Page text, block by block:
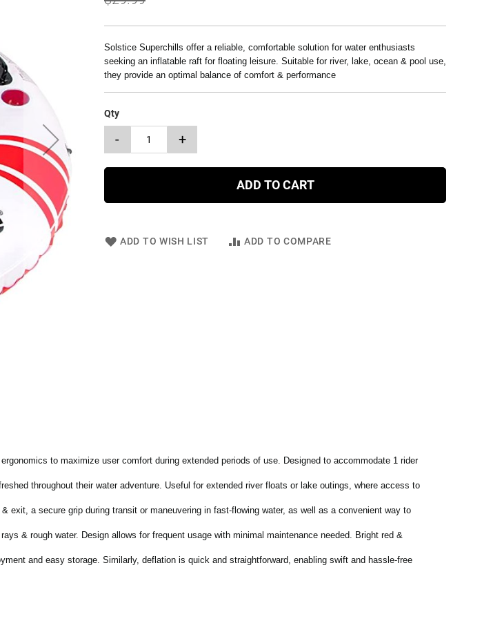
Solstice Superchills offer a reliable, comfortable solution for water enthusiasts
seeking an inflatable raft for floating leisure. Suitable for river, lake, ocean & pool use,
they provide an optimal balance of comfort & performance
Qty
- +
ADD TO CART
ADD TO WISH LIST ADD TO COMPARE
to maximize user comfort during extended periods of use. Designed to accommodate 1 rider
throughout their water adventure. Useful for extended river floats or lake outings, where access to
a secure grip during transit or maneuvering in fast-flowing water, as well as a convenient way to
& rough water. Design allows for frequent usage with minimal maintenance needed. Bright red &
and easy storage. Similarly, deflation is quick and straightforward, enabling swift and hassle-free